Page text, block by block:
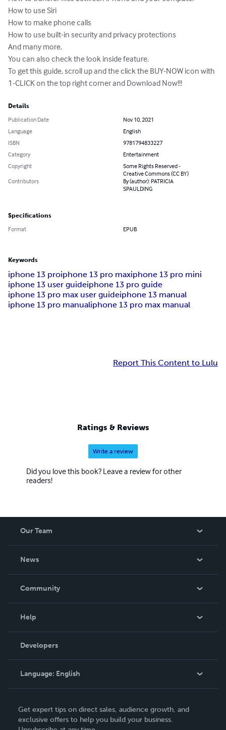
How to use Siri
How to make phone calls
How to use built-in security and privacy protections
And many more.
You can also check the look inside feature.
To get this guide, scroll up and the click the BUY-NOW icon with
1-CLICK on the top right corner and Download Now!!!
Details
Publication Date
Nov 10, 2021
Language
English
ISBN
9781794833227
Category
Entertainment
Copyright
Some Rights Reserved -
Creative Commons (CC BY)
Contributors
By (author): PATRICIA
SPAULDING
Specifications
Format EPUB
Keywords
iphone 13 proiphone 13 pro maxiphone 13 pro mini
iphone 13 user guideiphone 13 pro guide
iphone 13 pro max user guideiphone 13 manual
iphone 13 pro manualiphone 13 pro max manual
Report This Content to Lulu
Ratings & Reviews
Write a review
Did you love this book? Leave a review for other
readers!
Our Team
News
In The News
Community
Podcast
Help
Order Lookup
Knowledge Base
Contact Support
Developers
Language: English
Deutsch
Get expert tips on direct sales, audience growth, and
exclusive offers to help you build your business.